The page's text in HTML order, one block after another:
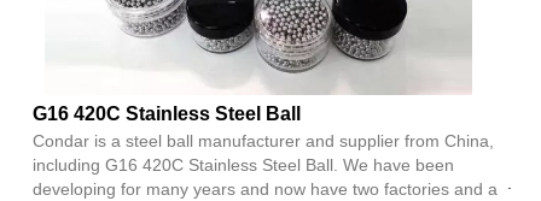
G16 420C Stainless Steel Ball
Condar is a steel ball manufacturer and supplier from China,
including G16 420C Stainless Steel Ball. We have been
developing for many years and now have two factories and a